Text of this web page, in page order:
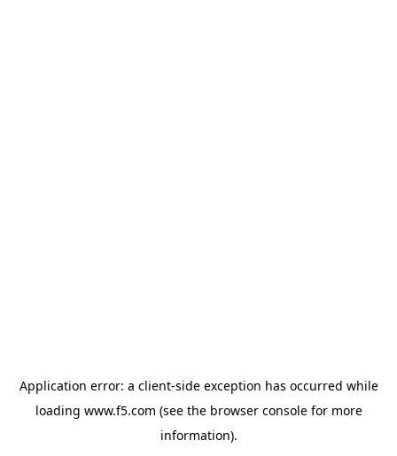
Application error: a client-side exception has occurred while
loading www.f5.com (see the browser consolefor more
information).